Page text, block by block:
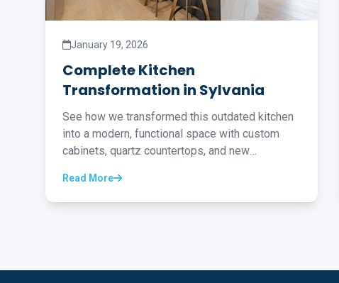
January 19, 2026
Complete Kitchen
Transformation in Sylvania
See how we transformed this outdated kitchen
into a modern, functional space with custom
cabinets, quartz countertops, and new
Read More